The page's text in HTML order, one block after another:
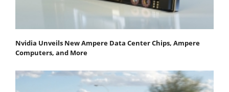
Nvidia Unveils New Ampere Data Center Chips, Ampere
Computers, and More